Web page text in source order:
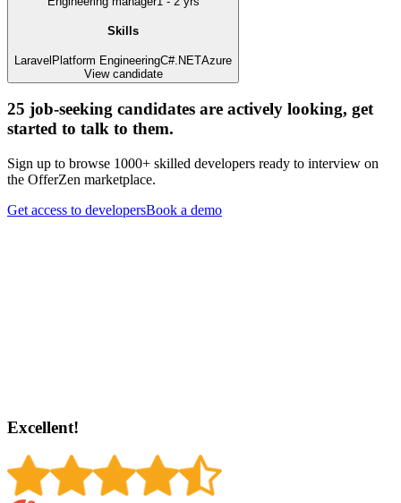
Skills
LaravelPlatform EngineeringC#.NETAzure
View candidate
25 job-seeking candidates are actively looking, get
started to talk to them.
Sign up to browse 1000+ skilled developers ready to interview on
the OfferZen marketplace.
Get access to developersBook a demo
Excellent!